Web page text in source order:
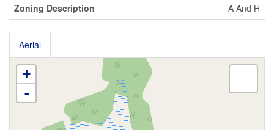
Zoning Description
A And H
Aerial
+
-